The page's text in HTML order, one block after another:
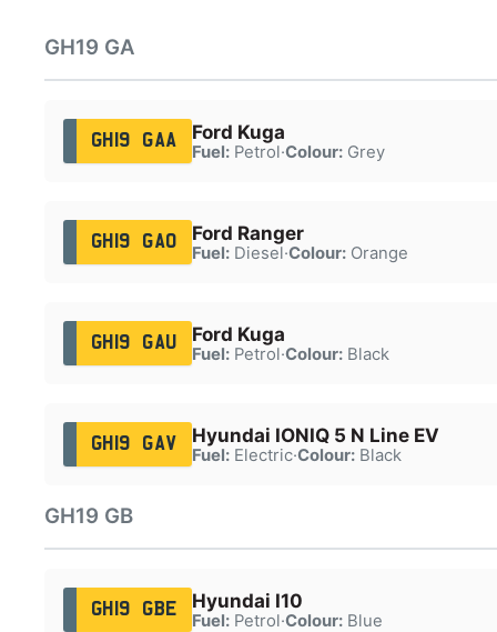
GH19 GA
GH19 GAA Ford Kuga
Fuel:Petrol·Colour:Grey
GH19 GAO Ford Ranger
Fuel:Diesel·Colour:Orange
GH19 GAU Ford Kuga
Fuel:Petrol·Colour:Black
GH19 GAV Hyundai IONIQ 5 N Line EV
Fuel:Electric·Colour:Black
GH19 GB
GH19 GBE Hyundai I10
Fuel:Petrol·Colour:Blue